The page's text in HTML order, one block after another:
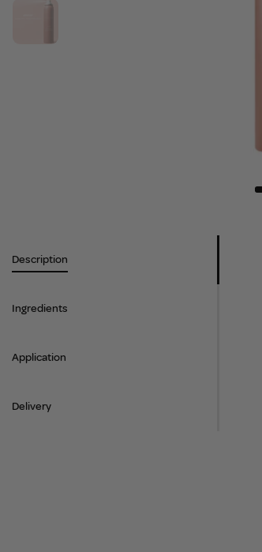
Description
Ingredients
Application
Delivery